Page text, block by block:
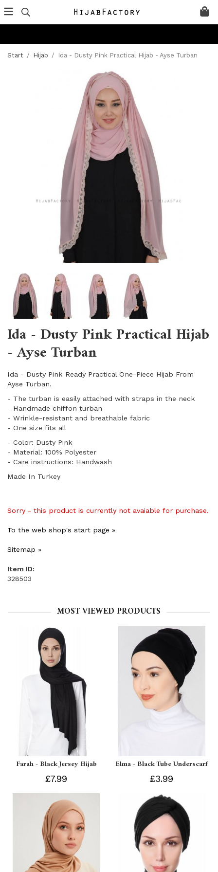
Start / Hijab / Ida - Dusty Pink Practical Hijab - Ayse Turban
Ida - Dusty Pink Practical Hijab
- Ayse Turban
Ida - Dusty Pink Ready Practical One-Piece Hijab From
Ayse Turban.
- The turban is easily attached with straps in the neck
- Handmade chiffon turban
- Wrinkle-resistant and breathable fabric
​- One size fits all
- Color: Dusty Pink
- Material: 100% Polyester
- Care instructions: Handwash
Made In Turkey
Sorry - this product is currently not avaiable for purchase.
To the web shop's start page »
Sitemap »
Item ID:
328503
MOST VIEWED PRODUCTS
Farah - Black Jersey Hijab
£7.99
Elma - Black Tube Underscarf
£3.99